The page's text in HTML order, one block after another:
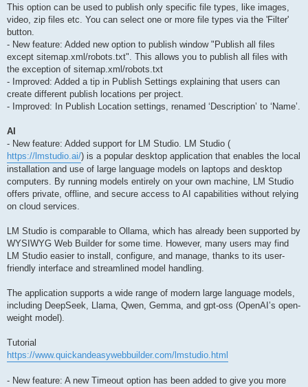
This option can be used to publish only specific file types, like images,
video, zip files etc. You can select one or more file types via the 'Filter'
button.
- New feature: Added new option to publish window "Publish all files
except sitemap.xml/robots.txt". This allows you to publish all files with
the exception of sitemap.xml/robots.txt
- Improved: Added a tip in Publish Settings explaining that users can
create different publish locations per project.
- Improved: In Publish Location settings, renamed ‘Description’ to ‘Name’.
AI
- New feature: Added support for LM Studio. LM Studio (
https://lmstudio.ai/) is a popular desktop application that enables the local
installation and use of large language models on laptops and desktop
computers. By running models entirely on your own machine, LM Studio
offers private, offline, and secure access to AI capabilities without relying
on cloud services.
LM Studio is comparable to Ollama, which has already been supported by
WYSIWYG Web Builder for some time. However, many users may find
LM Studio easier to install, configure, and manage, thanks to its user-
friendly interface and streamlined model handling.
The application supports a wide range of modern large language models,
including DeepSeek, Llama, Qwen, Gemma, and gpt-oss (OpenAI’s open-
weight model).
Tutorial
https://www.quickandeasywebbuilder.com/lmstudio.html
- New feature: A new Timeout option has been added to give you more